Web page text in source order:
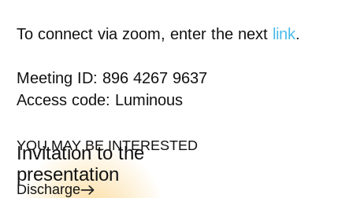
To connect via zoom, enter the next link.
Meeting ID: 896 4267 9637
Access code: Luminous
YOU MAY BE INTERESTED
Invitation to the
presentation
Discharge